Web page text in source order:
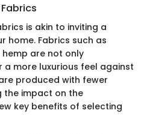
is akin to inviting a
home. Fabrics such as
are not only
more luxurious feel against
produced with fewer
the impact on the
key benefits of selecting